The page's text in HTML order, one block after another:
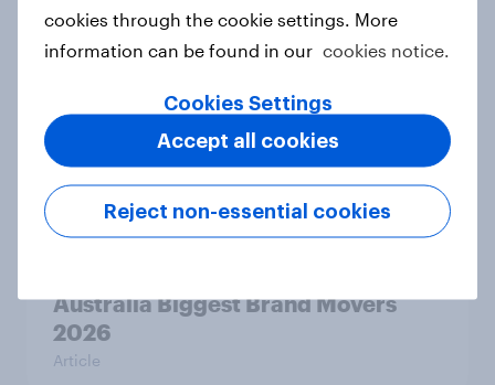
Canada Word of Mouth Risers 2026
Article
India Advertisers of the Month 2026
Article
Australia Biggest Brand Movers
2026
Article
cookies through the cookie settings. More
information can be found in our cookies notice.
Cookies Settings
Reject non-essential cookies
Accept all cookies